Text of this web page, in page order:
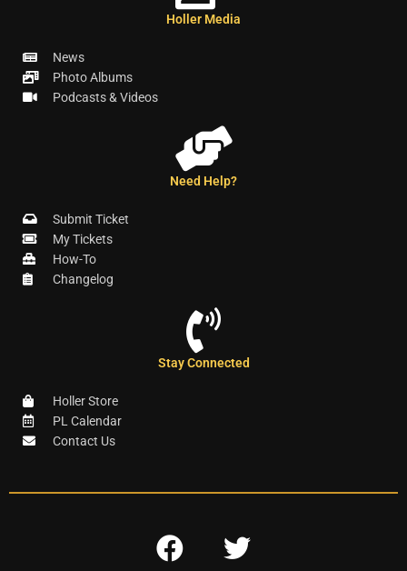
Holler Media
News
Photo Albums
Podcasts & Videos
Need Help?
Submit Ticket
My Tickets
How-To
Changelog
Stay Connected
Holler Store
PL Calendar
Contact Us
F
T